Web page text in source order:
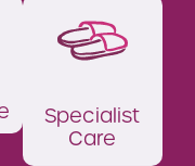
Specialist
Care